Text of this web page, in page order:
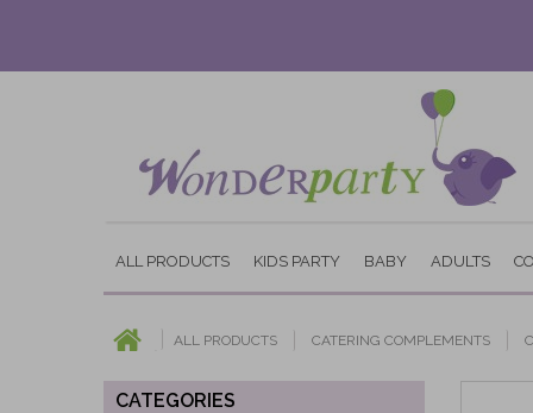
ALL PRODUCTS KIDS PARTY BABY ADULTS
ALL PRODUCTS CATERING COMPLEMENTS
CATEGORIES